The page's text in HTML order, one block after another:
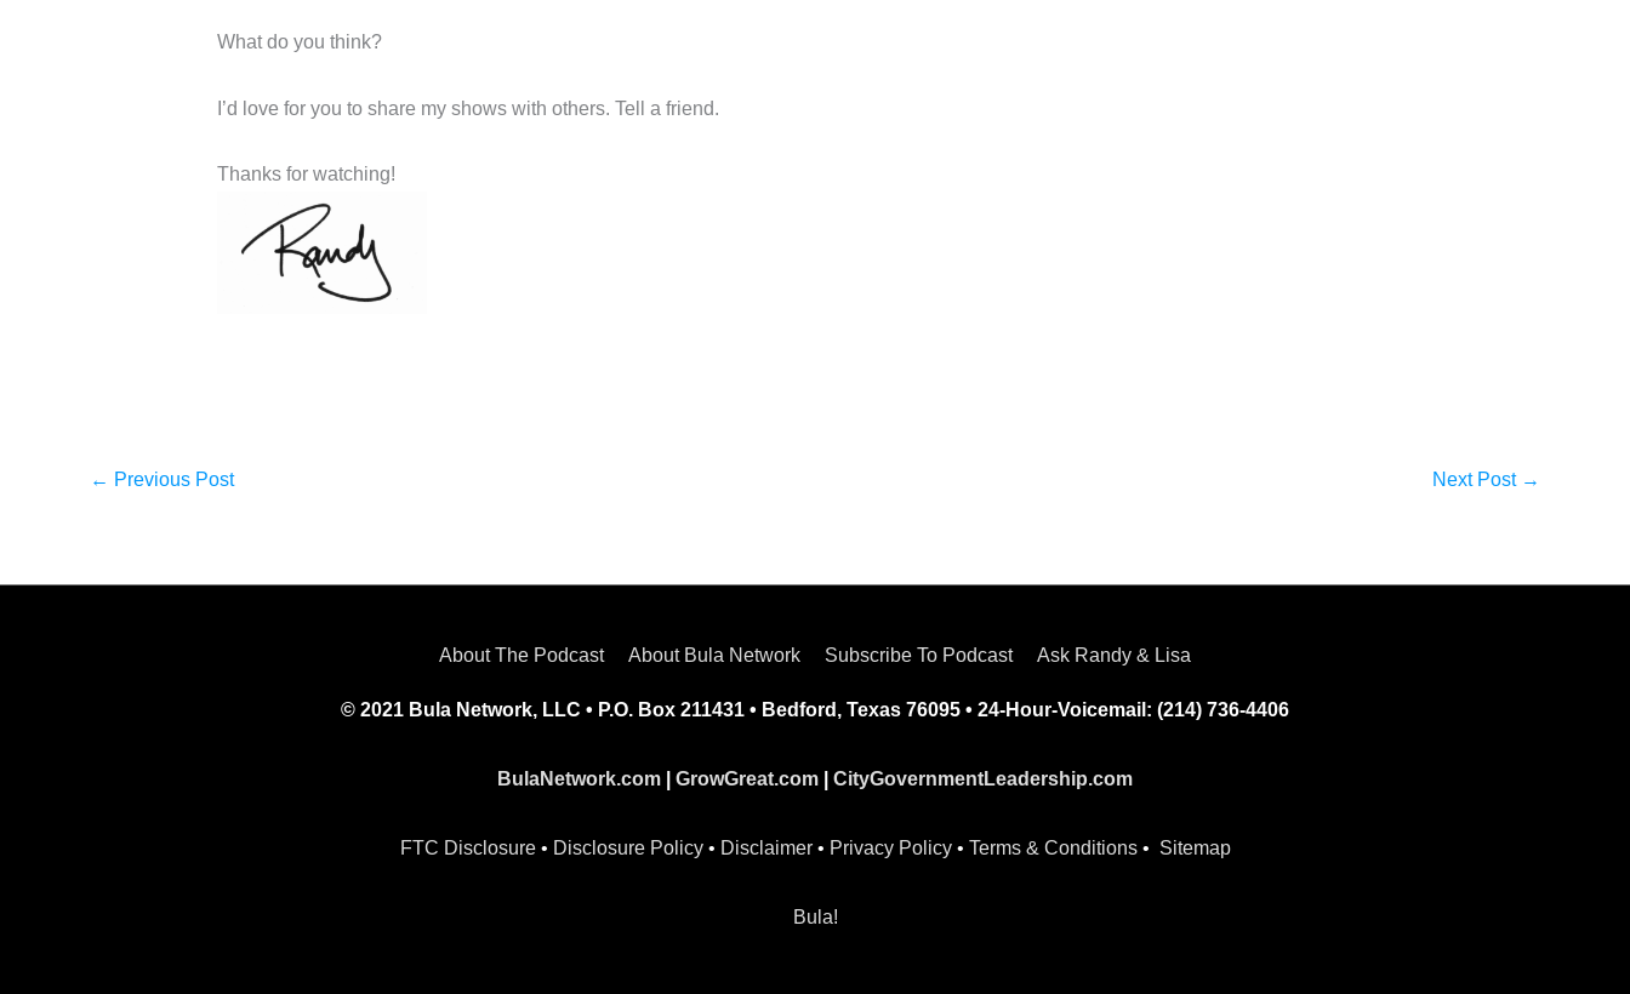
What do you think?
I’d love for you to share my shows with others. Tell a friend.
Thanks for watching!
← Previous Post Next Post →
About The Podcast About Bula Network Subscribe To Podcast Ask Randy & Lisa
© 2021 Bula Network, LLC • P.O. Box 211431 • Bedford, Texas 76095 • 24-Hour-Voicemail: (214) 736-4406
BulaNetwork.com GrowGreat.com CityGovernmentLeadership.com
FTC Disclosure• Disclosure Policy• Disclaimer• Privacy Policy• Terms & Conditions• Sitemap
Bula!